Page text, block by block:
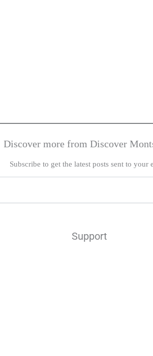
Discover more from Discover
Subscribe to get the latest posts sent to your
Support